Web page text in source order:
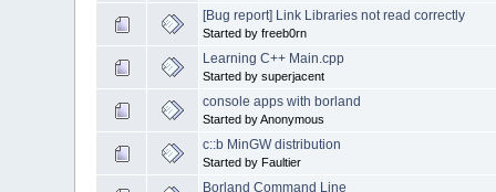
[Bug report] Link Libraries not read correctly
Started by freeb0rn
Learning C++ Main.cpp
Started by superjacent
console apps with borland
Started by Anonymous
c::b MinGW distribution
Started by Faultier
Borland Command Line